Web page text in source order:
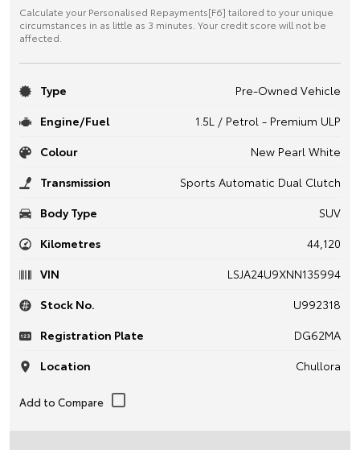
Calculate your Personalised Repayments[F6] tailored to your unique
circumstances in as little as 3 minutes. Your credit score will not be
affected.
Type
Pre-Owned Vehicle
Engine/Fuel
1.5L / Petrol - Premium ULP
Colour
New Pearl White
Transmission
Sports Automatic Dual Clutch
Body Type
SUV
Kilometres
44,120
VIN
LSJA24U9XNN135994
Stock No.
U992318
Registration Plate
DG62MA
Location
Chullora